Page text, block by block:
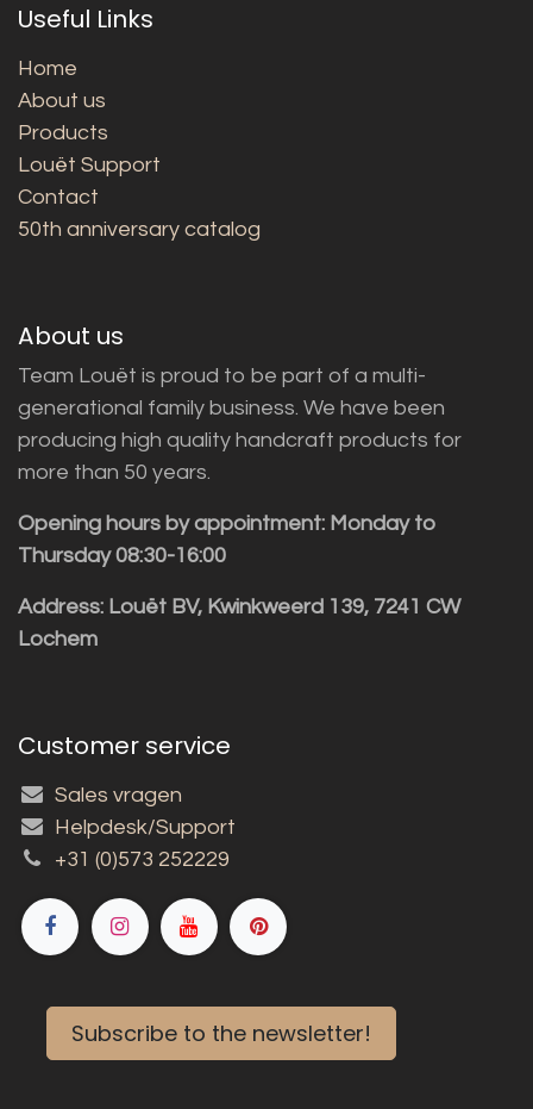
Useful Links
Home
About us
Products
Louët Support
Contact
50th anniversary catalog
About us
Team Louët is proud to be part of a multi-
generational family business. We have been
producing high quality handcraft products for
more than 50 years.
Opening hours by appointment: Monday to
Thursday 08:30-16:00
Address: Louët BV, Kwinkweerd 139, 7241 CW
Lochem
Customer service
Sales vragen
Helpdesk/Support
+31 (0)573 252229
Subscribe to the newsletter!